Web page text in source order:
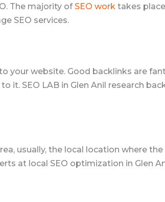
The majority ofSEO work takes
SEO services.
your website. Good backlinks are
it. SEO LAB in Glen Anil research
usually, the local location where
at local SEO optimization in Glen